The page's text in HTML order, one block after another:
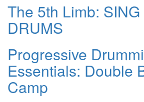
The 5th Limb: SING
DRUMS
Progressive
Essentials: Double
Camp